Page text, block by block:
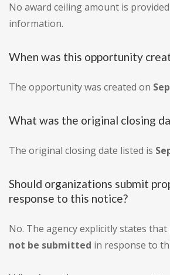
No award ceiling amount is
information.
When was this opportunity
The opportunity was created on
What was the original closing
The original closing date listed is
Should organizations submit
response to this notice?
No. The agency explicitly states that
not be submitted in response to